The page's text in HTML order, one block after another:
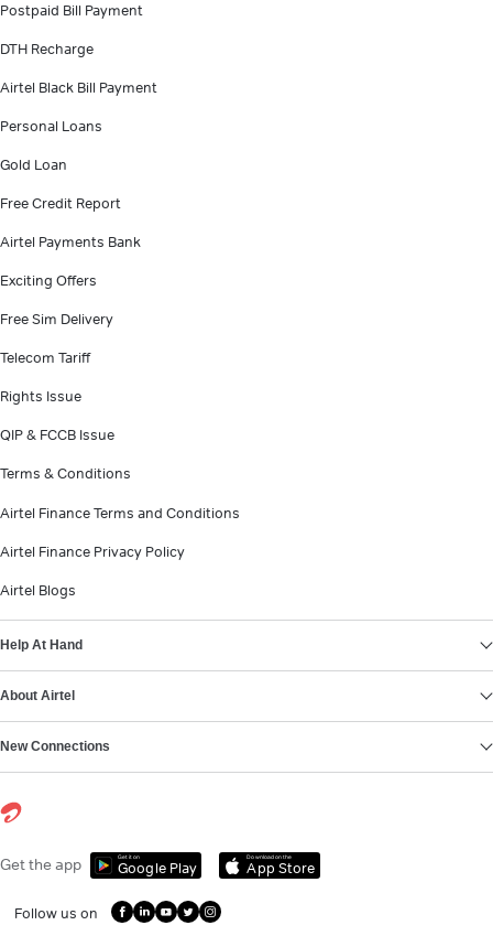
Postpaid Bill Payment
DTH Recharge
Airtel Black Bill Payment
Personal Loans
Gold Loan
Free Credit Report
Airtel Payments Bank
Exciting Offers
Free Sim Delivery
Telecom Tariff
Rights Issue
QIP & FCCB Issue
Terms & Conditions
Airtel Finance Terms and Conditions
Airtel Finance Privacy Policy
Airtel Blogs
Help At Hand
About Airtel
New Connections
Get the app Get it on
Google Play
Download on the
App Store
Follow us on